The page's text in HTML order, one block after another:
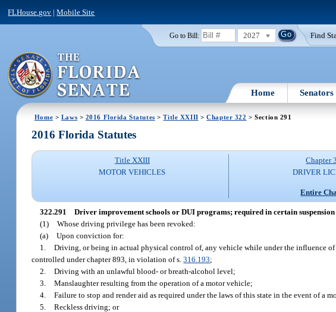
FLHouse.gov |Mobile Site
Go to Bill: 2027 Find
Home Senators
Home > Laws > 2016 Florida Statutes >Title XXIII >Chapter 322 > Section 291
2016 Florida Statutes
Title XXIII
MOTOR VEHICLES
Chapter
DRIVER
Entire
322.291 Driver improvement schools or DUI programs; required in certain suspension
(1) Whose driving privilege has been revoked:
(a) Upon conviction for:
1. Driving, or being in actual physical control of, any vehicle while under the influence
controlled under chapter 893, in violation of s.316.193;
2. Driving with an unlawful blood- or breath-alcohol level;
3. Manslaughter resulting from the operation of a motor vehicle;
4. Failure to stop and render aid as required under the laws of this state in the event of a
5. Reckless driving; or